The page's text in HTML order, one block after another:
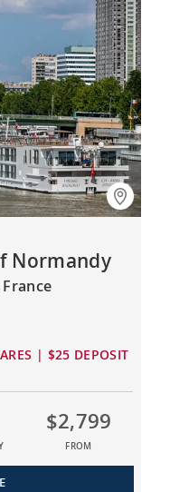
Normandy
| $25 DEPOSIT
$2,799
FROM